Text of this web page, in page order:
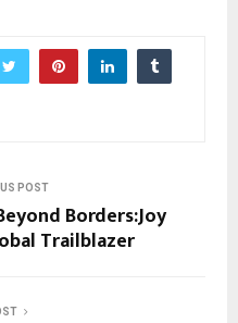
POST
Borders:Joy
Trailblazer